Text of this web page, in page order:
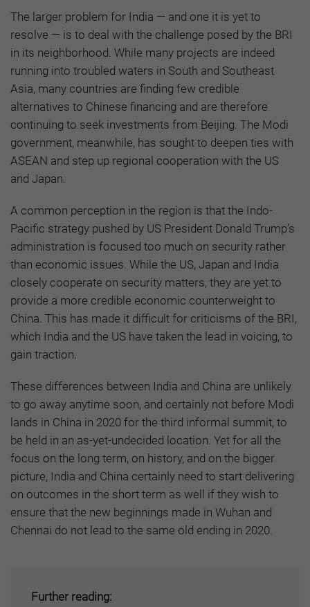
The larger problem for India — and one it is yet to
resolve — is to deal with the challenge posed by the BRI
in its neighborhood. While many projects are indeed
running into troubled waters in South and Southeast
Asia, many countries are finding few credible
alternatives to Chinese financing and are therefore
continuing to seek investments from Beijing. The Modi
government, meanwhile, has sought to deepen ties with
ASEAN and step up regional cooperation with the US
and Japan.
A common perception in the region is that the Indo-
Pacific strategy pushed by US President Donald Trump’s
administration is focused too much on security rather
than economic issues. While the US, Japan and India
closely cooperate on security matters, they are yet to
provide a more credible economic counterweight to
China. This has made it difficult for criticisms of the BRI,
which India and the US have taken the lead in voicing, to
gain traction.
These differences between India and China are unlikely
to go away anytime soon, and certainly not before Modi
lands in China in 2020 for the third informal summit, to
be held in an as-yet-undecided location. Yet for all the
focus on the long term, on history, and on the bigger
picture, India and China certainly need to start delivering
on outcomes in the short term as well if they wish to
ensure that the new beginnings made in Wuhan and
Chennai do not lead to the same old ending in 2020.
Further reading: